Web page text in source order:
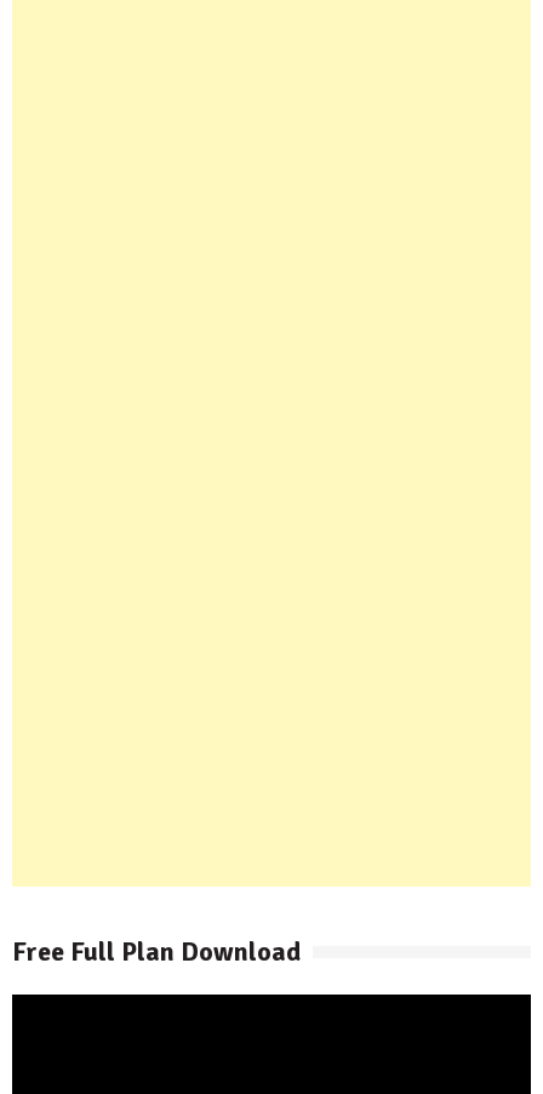
Free Full Plan Download